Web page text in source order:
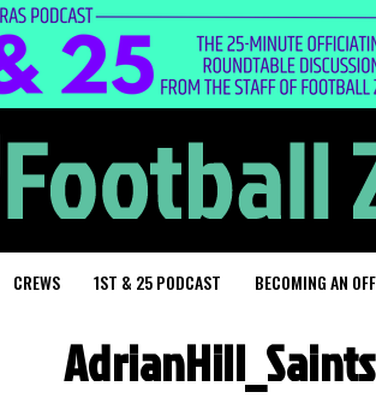
CREWS 1ST & 25 PODCAST BECOMING AN